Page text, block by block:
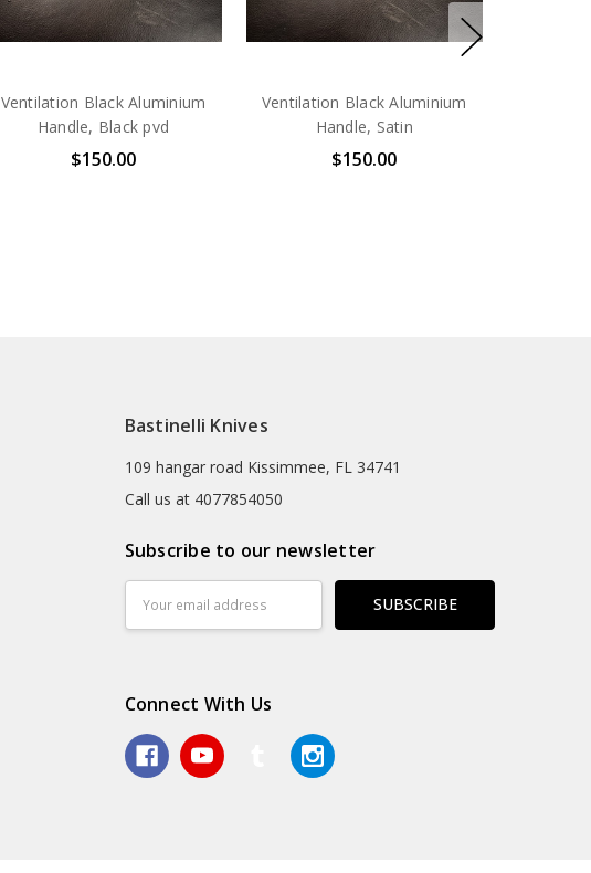
Ventilation Black Aluminium
Handle, Black pvd
$150.00
Ventilation Black Aluminium
Handle, Satin
$150.00
Bastinelli Knives
109 hangar road Kissimmee, FL 34741
Call us at 4077854050
Subscribe to our newsletter
Address
Connect With Us